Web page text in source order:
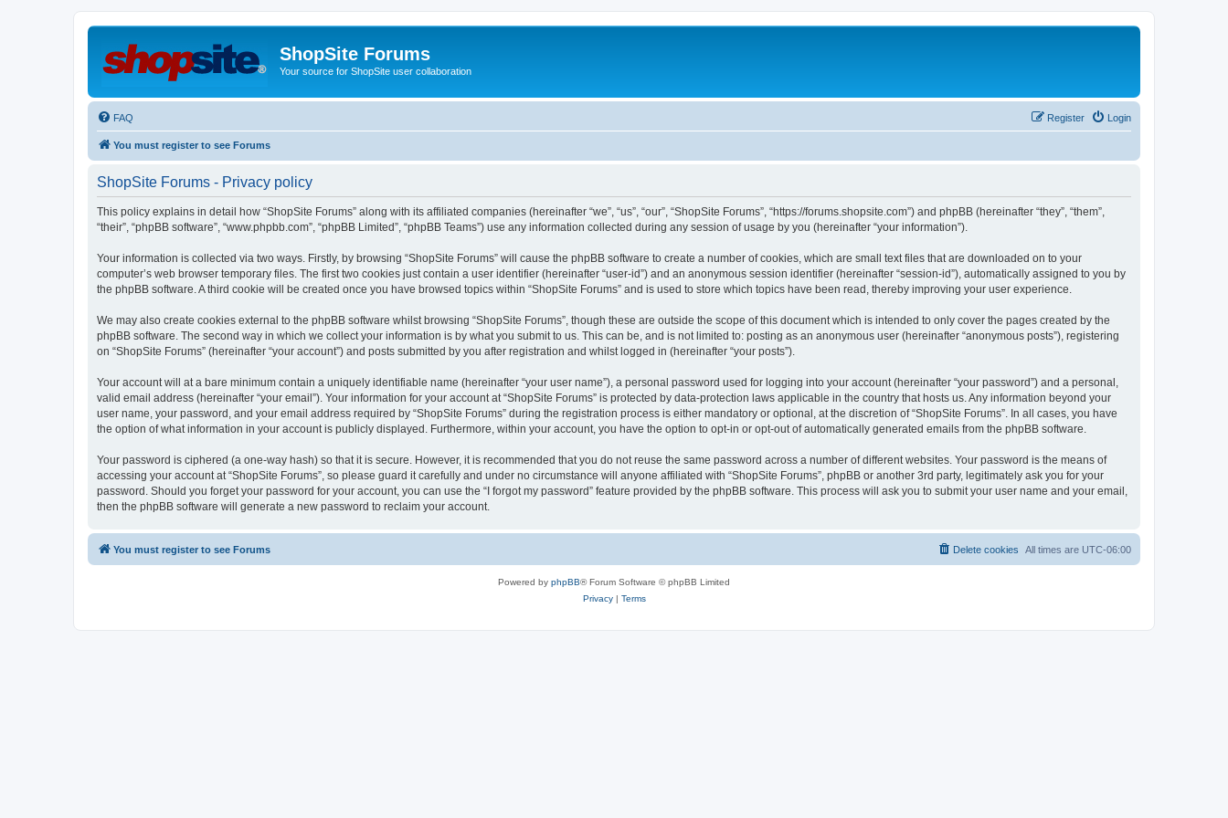
ShopSite Forums
Your source for ShopSite user collaboration
FAQ Login
Register
You must register to see Forums
ShopSite Forums - Privacy policy
This policy explains in detail how “ShopSite Forums” along with its affiliated companies (hereinafter “we”, “us”, “our”, “ShopSite Forums”, “https://forums.shopsite.com”) and phpBB (hereinafter “they”, “them”,
“their”, “phpBB software”, “www.phpbb.com”, “phpBB Limited”, “phpBB Teams”) use any information collected during any session of usage by you (hereinafter “your information”).
Your information is collected via two ways. Firstly, by browsing “ShopSite Forums” will cause the phpBB software to create a number of cookies, which are small text files that are downloaded on to your
computer’s web browser temporary files. The first two cookies just contain a user identifier (hereinafter “user-id”) and an anonymous session identifier (hereinafter “session-id”), automatically assigned to you by
the phpBB software. A third cookie will be created once you have browsed topics within “ShopSite Forums” and is used to store which topics have been read, thereby improving your user experience.
We may also create cookies external to the phpBB software whilst browsing “ShopSite Forums”, though these are outside the scope of this document which is intended to only cover the pages created by the
phpBB software. The second way in which we collect your information is by what you submit to us. This can be, and is not limited to: posting as an anonymous user (hereinafter “anonymous posts”), registering
on “ShopSite Forums” (hereinafter “your account”) and posts submitted by you after registration and whilst logged in (hereinafter “your posts”).
Your account will at a bare minimum contain a uniquely identifiable name (hereinafter “your user name”), a personal password used for logging into your account (hereinafter “your password”) and a personal,
valid email address (hereinafter “your email”). Your information for your account at “ShopSite Forums” is protected by data-protection laws applicable in the country that hosts us. Any information beyond your
user name, your password, and your email address required by “ShopSite Forums” during the registration process is either mandatory or optional, at the discretion of “ShopSite Forums”. In all cases, you have
the option of what information in your account is publicly displayed. Furthermore, within your account, you have the option to opt-in or opt-out of automatically generated emails from the phpBB software.
Your password is ciphered (a one-way hash) so that it is secure. However, it is recommended that you do not reuse the same password across a number of different websites. Your password is the means of
accessing your account at “ShopSite Forums”, so please guard it carefully and under no circumstance will anyone affiliated with “ShopSite Forums”, phpBB or another 3rd party, legitimately ask you for your
password. Should you forget your password for your account, you can use the “I forgot my password” feature provided by the phpBB software. This process will ask you to submit your user name and your email,
then the phpBB software will generate a new password to reclaim your account.
You must register to see Forums All times are UTC-06:00
Delete cookies
Powered by phpBB® Forum Software © phpBB Limited
Privacy| Terms